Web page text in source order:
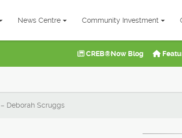
News Centre Community Investment
CREB®Now Blog
Deborah Scruggs